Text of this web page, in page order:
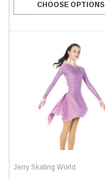
CHOOSE OPTIONS
Jerry Skating World